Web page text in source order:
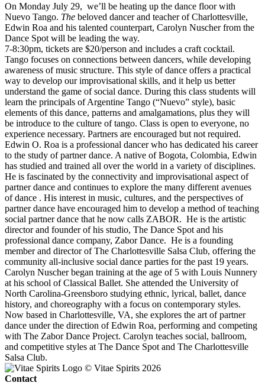
On Monday July 29, we’ll be heating up the dance floor with
Nuevo Tango. The beloved dancer and teacher of Charlottesville,
Edwin Roa and his talented counterpart, Carolyn Nuscher from the
Dance Spot will be leading the way.
7-8:30pm, tickets are $20/person and includes a craft cocktail.
Tango focuses on connections between dancers, while developing
awareness of music structure. This style of dance offers a practical
way to develop our improvisational skills, and it help us better
understand the game of social dance. During this class students will
learn the principals of Argentine Tango (“Nuevo” style), basic
elements of this dance, patterns and amalgamations, plus they will
be introduce to the culture of tango. Class is open to everyone, no
experience necessary. Partners are encouraged but not required.
Edwin O. Roa is a professional dancer who has dedicated his career
to the study of partner dance. A native of Bogota, Colombia, Edwin
has studied and trained all over the world in a variety of disciplines.
He is fascinated by the connectivity and improvisational aspect of
partner dance and continues to explore the many different avenues
of dance . His interest in music, cultures, and the perspectives of
partner dance have encouraged him to develop a method of teaching
social partner dance that he now calls ZABOR. He is the artistic
director and founder of his studio, The Dance Spot and his
professional dance company, Zabor Dance. He is a founding
member and director of The Charlottesville Salsa Club, offering the
community all-inclusive social dance parties for the past 19 years.
Carolyn Nuscher began training at the age of 5 with Louis Nunnery
at his school of Classical Ballet. She attended the University of
North Carolina-Greensboro studying ethnic, lyrical, ballet, dance
history, and choreography with a focus on contemporary styles.
Now based in Charlottesville, VA, she explores the art of partner
dance under the direction of Edwin Roa, performing and competing
with The Zabor Dance Project. Carolyn teaches social, ballroom,
and competitive styles at The Dance Spot and The Charlottesville
Salsa Club.
© Vitae Spirits 2026
Contact